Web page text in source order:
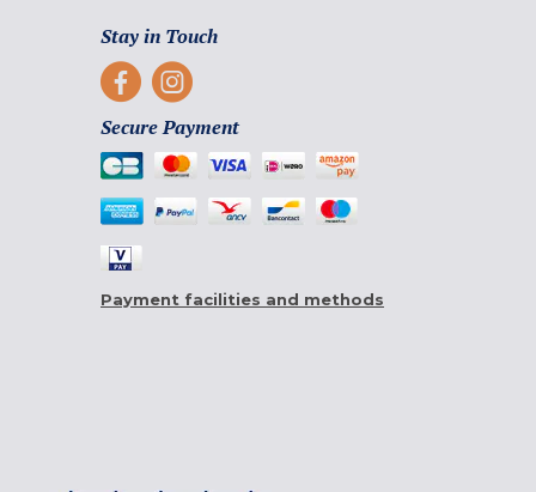
Stay in Touch
Secure Payment
Payment facilities and methods